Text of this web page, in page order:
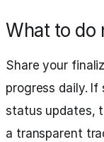
What to do
Share your
progress daily. If
status updates,
a transparent